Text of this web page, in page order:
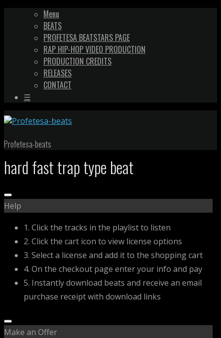
Menu
BEATS
PROFETESA BEATSTARS PAGE
RAP HIP-HOP VIDEO PRODUCTION
PRODUCTION CREDITS
RELEASES
CONTACT
☰
Profetesa-beats
hard fast trap type beat
Help
1. Click the tracks in the playlist to listen
2. Click the cart icon to view license options
3. Select a license and add it to the shopping cart
4. On the checkout page enter your info and pay
5. Instantly download beats and receive an email
purchase receipt with download links
Make an Offer